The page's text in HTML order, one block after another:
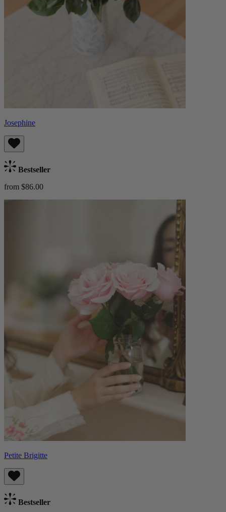
Josephine
Bestseller
from $86.00
Petite Brigitte
Bestseller